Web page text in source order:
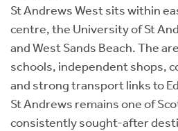
St Andrews West sits within
centre, the University of St
and West Sands Beach. The
schools, independent shops,
and strong transport links to
St Andrews remains one of
consistently sought-after